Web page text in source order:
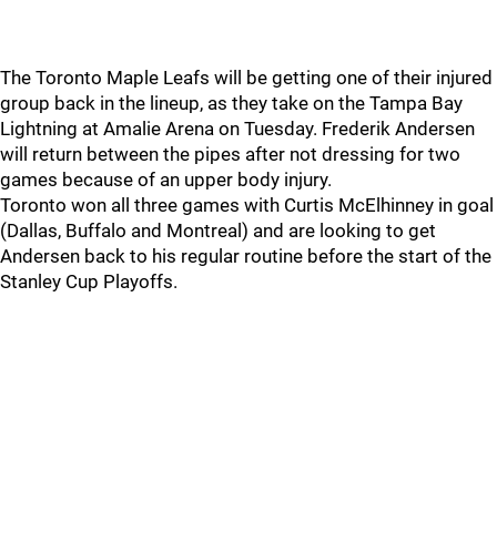
The Toronto Maple Leafs will be getting one of their injured
group back in the lineup, as they take on the Tampa Bay
Lightning at Amalie Arena on Tuesday. Frederik Andersen
will return between the pipes after not dressing for two
games because of an upper body injury.
Toronto won all three games with Curtis McElhinney in goal
(Dallas, Buffalo and Montreal) and are looking to get
Andersen back to his regular routine before the start of the
Stanley Cup Playoffs.